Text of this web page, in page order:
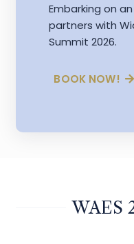
Embarking on
partners with
Summit 2026.
BOOK NOW!
WAES